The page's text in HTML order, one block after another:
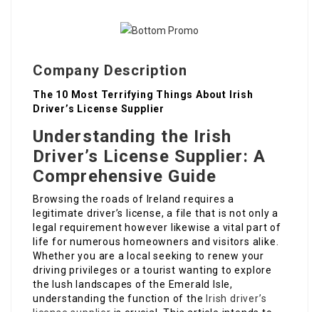
Company Description
The 10 Most Terrifying Things About Irish
Driver’s License Supplier
Understanding the Irish
Driver’s License Supplier: A
Comprehensive Guide
Browsing the roads of Ireland requires a
legitimate driver’s license, a file that is not only a
legal requirement however likewise a vital part of
life for numerous homeowners and visitors alike.
Whether you are a local seeking to renew your
driving privileges or a tourist wanting to explore
the lush landscapes of the Emerald Isle,
understanding the function of the Irish driver’s